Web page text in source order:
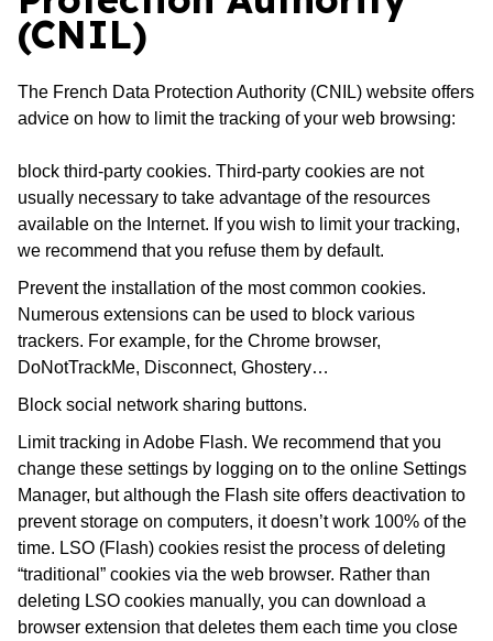
(CNIL)
The French Data Protection Authority (CNIL) website offers
advice on how to limit the tracking of your web browsing:
block third-party cookies. Third-party cookies are not
usually necessary to take advantage of the resources
available on the Internet. If you wish to limit your tracking,
we recommend that you refuse them by default.
Prevent the installation of the most common cookies.
Numerous extensions can be used to block various
trackers. For example, for the Chrome browser,
DoNotTrackMe, Disconnect, Ghostery…
Block social network sharing buttons.
Limit tracking in Adobe Flash. We recommend that you
change these settings by logging on to the online Settings
Manager, but although the Flash site offers deactivation to
prevent storage on computers, it doesn’t work 100% of the
time. LSO (Flash) cookies resist the process of deleting
“traditional” cookies via the web browser. Rather than
deleting LSO cookies manually, you can download a
browser extension that deletes them each time you close